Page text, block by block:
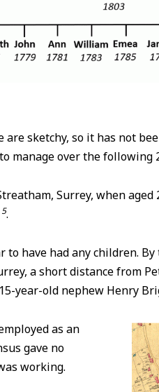
sketchy, so it has not
manage over the following
Surrey, when
.
to have had any children.
a short distance from
year-old nephew Henry
as an
gave no
working.